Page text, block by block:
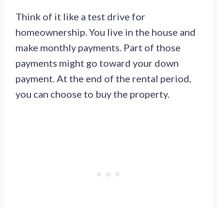
Think of it like a test drive for
homeownership. You live in the house and
make monthly payments. Part of those
payments might go toward your down
payment. At the end of the rental period,
you can choose to buy the property.